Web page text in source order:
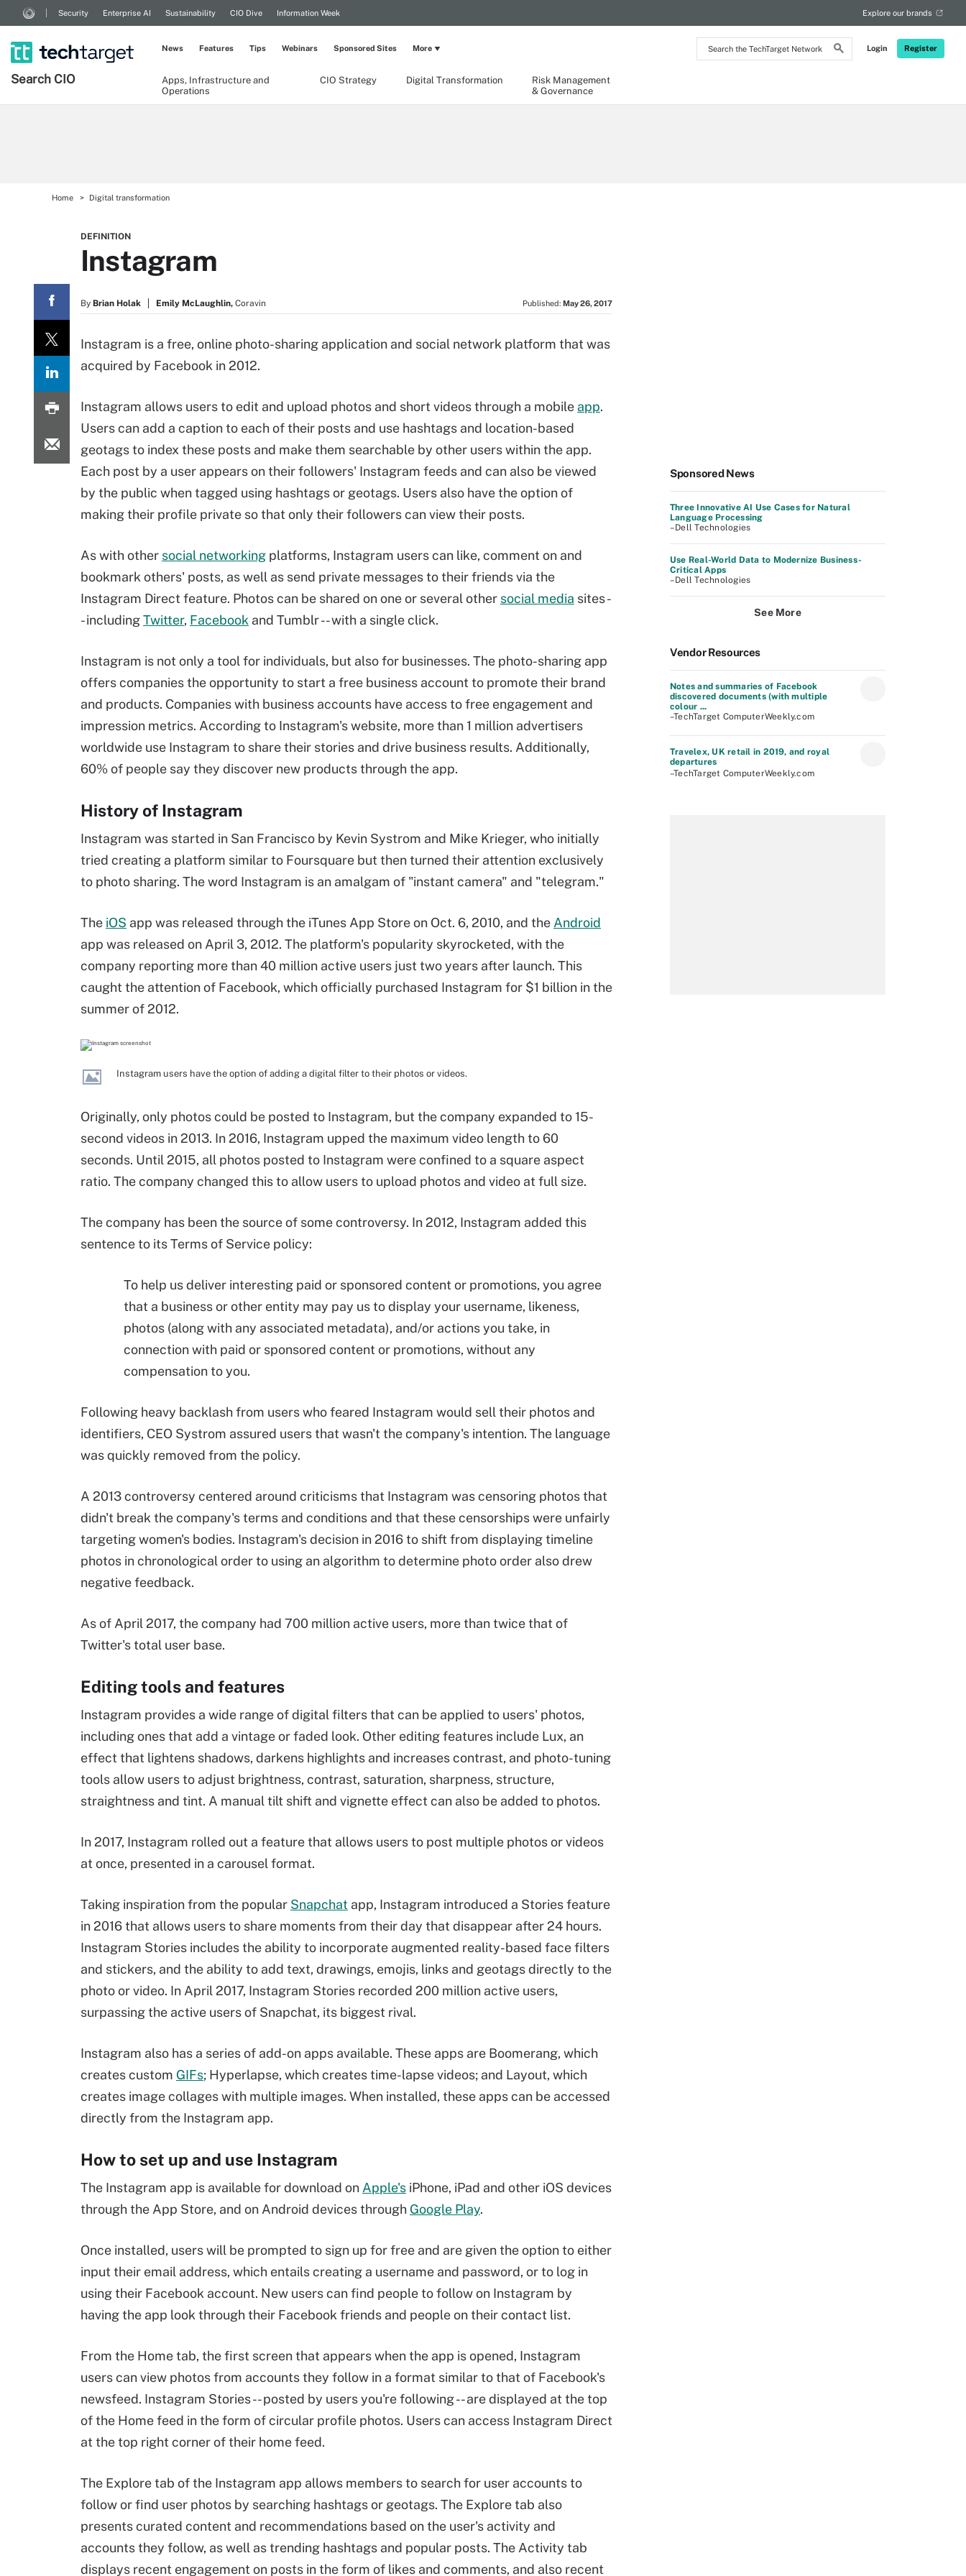
Search
the
Login Register
Security Enterprise AI Sustainability CIO Dive Information Week Explore our brands
Search CIO
Apps, Infrastructure and
Operations
CIO Strategy Digital Transformation
Risk Management
& Governance
News Features Tips Webinars Sponsored Sites More
Home Digital transformation
DEFINITION
Instagram
By Brian Holak Emily McLaughlin, Coravin Published: May 26, 2017
Instagram is a free, online photo-sharing application and social network platform that was
acquired by Facebook in 2012.
Instagram allows users to edit and upload photos and short videos through a mobile app.
Users can add a caption to each of their posts and use hashtags and location-based
geotags to index these posts and make them searchable by other users within the app.
Each post by a user appears on their followers' Instagram feeds and can also be viewed
by the public when tagged using hashtags or geotags. Users also have the option of
making their profile private so that only their followers can view their posts.
As with other social networking platforms, Instagram users can like, comment on and
bookmark others' posts, as well as send private messages to their friends via the
Instagram Direct feature. Photos can be shared on one or several other social media sites -
- includingTwitter, Facebook and Tumblr -- with a single click.
Instagram is not only a tool for individuals, but also for businesses. The photo-sharing app
offers companies the opportunity to start a free business account to promote their brand
and products. Companies with business accounts have access to free engagement and
impression metrics. According to Instagram's website, more than 1 million advertisers
worldwide use Instagram to share their stories and drive business results. Additionally,
60% of people say they discover new products through the app.
History of Instagram
Instagram was started in San Francisco by Kevin Systrom and Mike Krieger, who initially
tried creating a platform similar to Foursquare but then turned their attention exclusively
to photo sharing. The word Instagram is an amalgam of "instant camera" and "telegram."
The iOS app was released through the iTunes App Store on Oct. 6, 2010, and the Android
app was released on April 3, 2012. The platform's popularity skyrocketed, with the
company reporting more than 40 million active users just two years after launch. This
caught the attention of Facebook, which officially purchased Instagram for $1 billion in the
summer of 2012.
Instagram users have the option of adding a digital filter to their photos or videos.
Originally, only photos could be posted to Instagram, but the company expanded to 15-
second videos in 2013. In 2016, Instagram upped the maximum video length to 60
seconds. Until 2015, all photos posted to Instagram were confined to a square aspect
ratio. The company changed this to allow users to upload photos and video at full size.
The company has been the source of some controversy. In 2012, Instagram added this
sentence to its Terms of Service policy:
To help us deliver interesting paid or sponsored content or promotions, you agree
that a business or other entity may pay us to display your username, likeness,
photos (along with any associated metadata), and/or actions you take, in
connection with paid or sponsored content or promotions, without any
compensation to you.
Following heavy backlash from users who feared Instagram would sell their photos and
identifiers, CEO Systrom assured users that wasn't the company's intention. The language
was quickly removed from the policy.
A 2013 controversy centered around criticisms that Instagram was censoring photos that
didn't break the company's terms and conditions and that these censorships were unfairly
targeting women's bodies. Instagram's decision in 2016 to shift from displaying timeline
photos in chronological order to using an algorithm to determine photo order also drew
negative feedback.
As of April 2017, the company had 700 million active users, more than twice that of
Twitter's total user base.
Editing tools and features
Instagram provides a wide range of digital filters that can be applied to users' photos,
including ones that add a vintage or faded look. Other editing features include Lux, an
effect that lightens shadows, darkens highlights and increases contrast, and photo-tuning
tools allow users to adjust brightness, contrast, saturation, sharpness, structure,
straightness and tint. A manual tilt shift and vignette effect can also be added to photos.
In 2017, Instagram rolled out a feature that allows users to post multiple photos or videos
at once, presented in a carousel format.
Taking inspiration from the popular Snapchat app, Instagram introduced a Stories feature
in 2016 that allows users to share moments from their day that disappear after 24 hours.
Instagram Stories includes the ability to incorporate augmented reality-based face filters
and stickers, and the ability to add text, drawings, emojis, links and geotags directly to the
photo or video. In April 2017, Instagram Stories recorded 200 million active users,
surpassing the active users of Snapchat, its biggest rival.
Instagram also has a series of add-on apps available. These apps are Boomerang, which
creates custom GIFs; Hyperlapse, which creates time-lapse videos; and Layout, which
creates image collages with multiple images. When installed, these apps can be accessed
directly from the Instagram app.
How to set up and use Instagram
The Instagram app is available for download on Apple's iPhone, iPad and other iOS devices
through the App Store, and on Android devices through Google Play.
Once installed, users will be prompted to sign up for free and are given the option to either
input their email address, which entails creating a username and password, or to log in
using their Facebook account. New users can find people to follow on Instagram by
having the app look through their Facebook friends and people on their contact list.
From the Home tab, the first screen that appears when the app is opened, Instagram
users can view photos from accounts they follow in a format similar to that of Facebook's
newsfeed. Instagram Stories -- posted by users you're following -- are displayed at the top
of the Home feed in the form of circular profile photos. Users can access Instagram Direct
at the top right corner of their home feed.
The Explore tab of the Instagram app allows members to search for user accounts to
follow or find user photos by searching hashtags or geotags. The Explore tab also
presents curated content and recommendations based on the user's activity and
accounts they follow, as well as trending hashtags and popular posts. The Activity tab
displays recent engagement on posts in the form of likes and comments, and also recent
Sponsored News
Three Innovative AI Use Cases for Natural
Language Processing
–Dell Technologies
Use Real-World Data to Modernize Business-
Critical Apps
–Dell Technologies
See More
Vendor Resources
Notes and summaries of Facebook
discovered documents (with multiple
colour ...
–TechTarget ComputerWeekly.com
Travelex, UK retail in 2019, and royal
departures
–TechTarget ComputerWeekly.com